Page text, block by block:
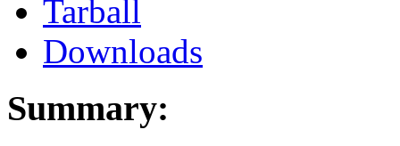
Tarball
Downloads
Summary: